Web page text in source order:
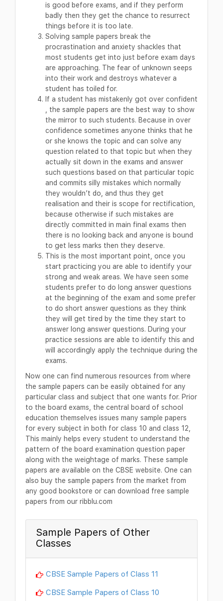
is good before exams, and if they perform
badly then they get the chance to resurrect
things before it is too late.
Solving sample papers break the
procrastination and anxiety shackles that
most students get into just before exam days
are approaching. The fear of unknown seeps
into their work and destroys whatever a
student has toiled for.
If a student has mistakenly got over confident
, the sample papers are the best way to show
the mirror to such students. Because in over
confidence sometimes anyone thinks that he
or she knows the topic and can solve any
question related to that topic but when they
actually sit down in the exams and answer
such questions based on that particular topic
and commits silly mistakes which normally
they wouldn’t do, and thus they get
realisation and their is scope for rectification,
because otherwise if such mistakes are
directly committed in main final exams then
there is no looking back and anyone is bound
to get less marks then they deserve.
This is the most important point, once you
start practicing you are able to identify your
strong and weak areas. We have seen some
students prefer to do long answer questions
at the beginning of the exam and some prefer
to do short answer questions as they think
they will get tired by the time they start to
answer long answer questions. During your
practice sessions are able to identify this and
will accordingly apply the technique during the
exams.
Now one can find numerous resources from where
the sample papers can be easily obtained for any
particular class and subject that one wants for. Prior
to the board exams, the central board of school
education themselves issues many sample papers
for every subject in both for class 10 and class 12,
This mainly helps every student to understand the
pattern of the board examination question paper
along with the weightage of marks. These sample
papers are available on the CBSE website. One can
also buy the sample papers from the market from
any good bookstore or can download free sample
papers from our ribblu.com
Sample Papers of Other
Classes
CBSE Sample Papers of Class 11
CBSE Sample Papers of Class 10